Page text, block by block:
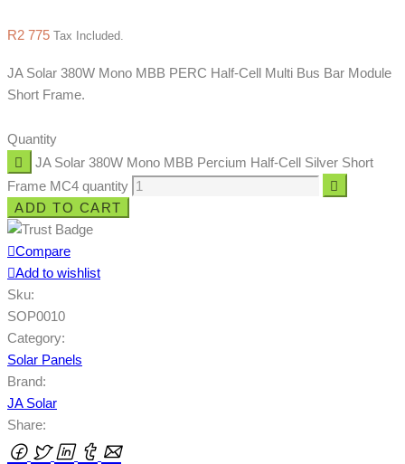
R2 775 Tax Included.
JA Solar 380W Mono MBB PERC Half-Cell Multi Bus Bar Module
Short Frame.
Quantity
JA Solar 380W Mono MBB Percium Half-Cell Silver Short
Frame MC4 quantity
ADD TO CART
Compare
Add to wishlist
Sku:
SOP0010
Category:
Solar Panels
Brand:
JA Solar
Share: